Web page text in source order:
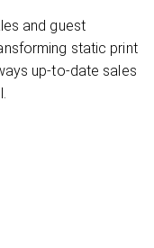
and guest
static print
up-to-date sales